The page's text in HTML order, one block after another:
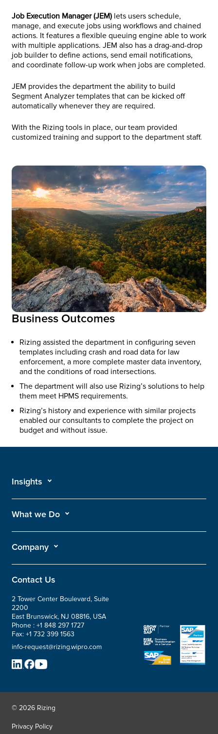
Job Execution Manager (JEM) lets users schedule,
manage, and execute jobs using workflows and chained
actions. It features a flexible queuing engine able to work
with multiple applications. JEM also has a drag-and-drop
job builder to define actions, send email notifications,
and coordinate follow-up work when jobs are completed.
JEM provides the department the ability to build
Segment Analyzer templates that can be kicked off
automatically whenever they are required.
With the Rizing tools in place, our team provided
customized training and support to the department staff.
Business Outcomes
Rizing assisted the department in configuring seven
templates including crash and road data for law
enforcement, a more complete master data inventory,
and the conditions of road intersections.
The department will also use Rizing’s solutions to help
them meet HPMS requirements.
Rizing’s history and experience with similar projects
enabled our consultants to complete the project on
budget and without issue.
Insights
What we Do
Company
Contact Us
2 Tower Center Boulevard, Suite
2200
East Brunswick, NJ 08816, USA
Phone : +1 848 297 1727
Fax: +1 732 399 1563
info-request@rizing.wipro.com
© 2026 Rizing
Privacy Policy